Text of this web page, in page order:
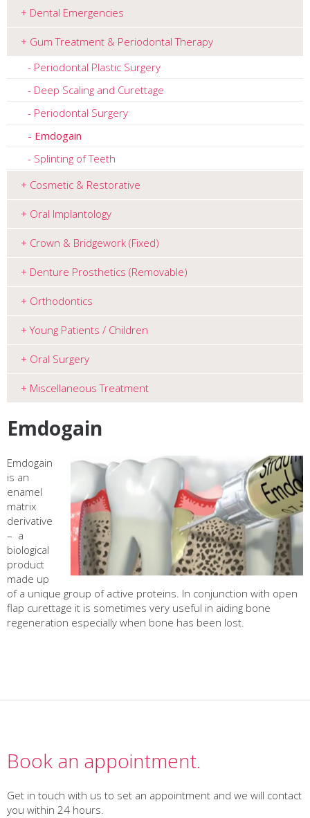
Dental Emergencies
Gum Treatment & Periodontal Therapy
Periodontal Plastic Surgery
Deep Scaling and Curettage
Periodontal Surgery
Emdogain
Splinting of Teeth
Cosmetic & Restorative
Oral Implantology
Crown & Bridgework (Fixed)
Denture Prosthetics (Removable)
Orthodontics
Young Patients / Children
Oral Surgery
Miscellaneous Treatment
Emdogain
Emdogain
is an
enamel
matrix
derivative
– a
biological
product
made up
of a unique group of active proteins. In conjunction with open
flap curettage it is sometimes very useful in aiding bone
regeneration especially when bone has been lost.
Book an appointment.
Get in touch with us to set an appointment and we will contact
you within 24 hours.